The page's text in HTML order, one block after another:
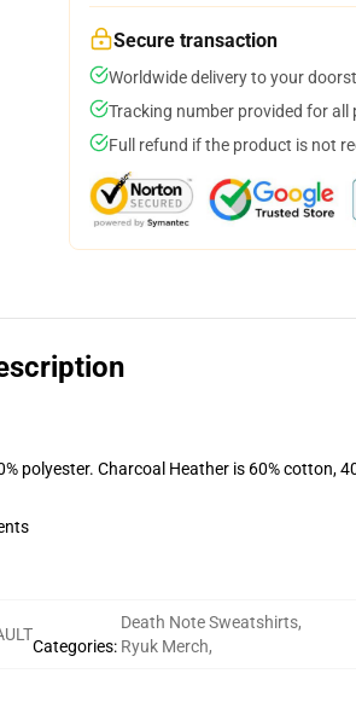
Secure transaction
Worldwide delivery to your
Tracking number provided for all
Full refund if the product is not
polyester. Charcoal Heather is 60% cotton,
Categories:
Death Note Sweatshirts,
Ryuk Merch,